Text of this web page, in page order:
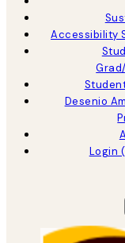
Accessibility
Desenio
Login